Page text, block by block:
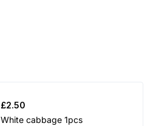
£2.50
White cabbage 1pcs